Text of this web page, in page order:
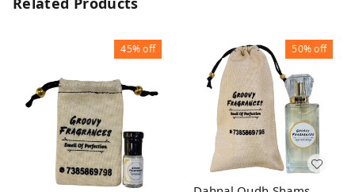
45%off 50%off